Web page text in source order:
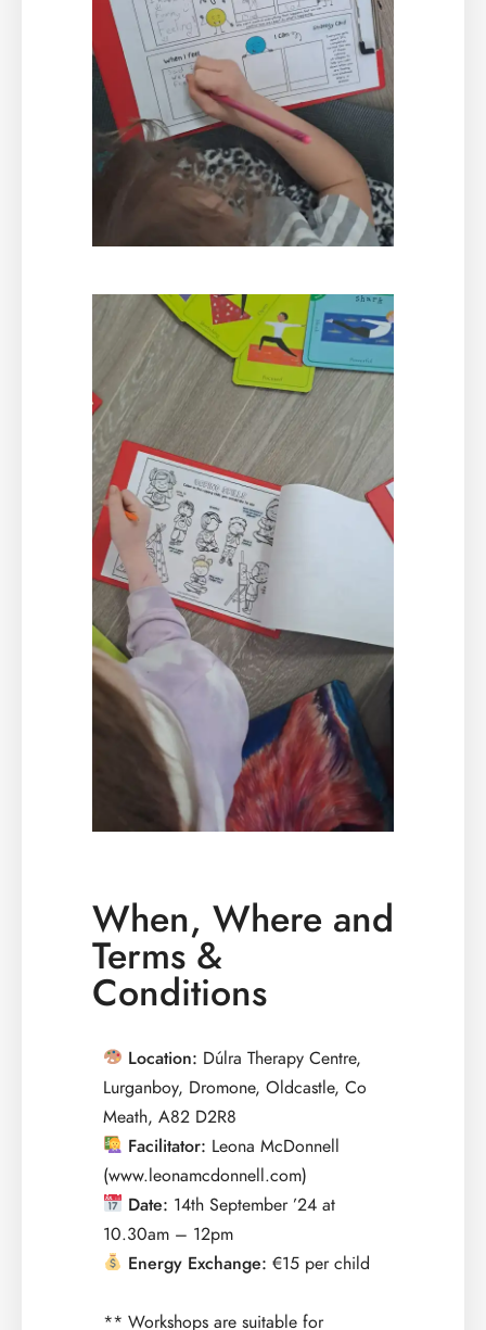
When, Where and
Terms &
Conditions
Location: Dúlra Therapy Centre,
Lurganboy, Dromone, Oldcastle, Co
Meath, A82 D2R8
Facilitator: Leona McDonnell
(www.leonamcdonnell.com)
Date: 14th September ’24 at
10.30am – 12pm
Energy Exchange: €15 per child
** Workshops are suitable for